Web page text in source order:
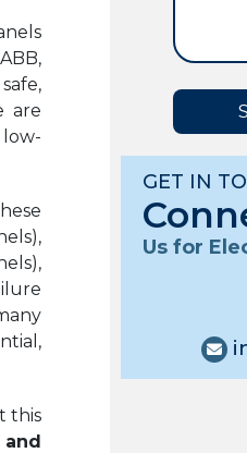
are
this
GET IN
Us for